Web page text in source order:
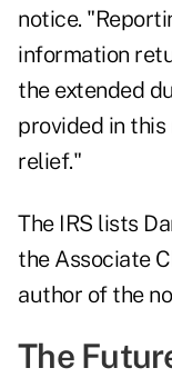
notice.
information
the extended
provided in
relief."
The IRS lists
the Associate
author of the
The